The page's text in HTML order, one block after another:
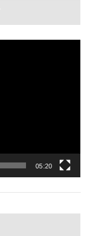
05:20